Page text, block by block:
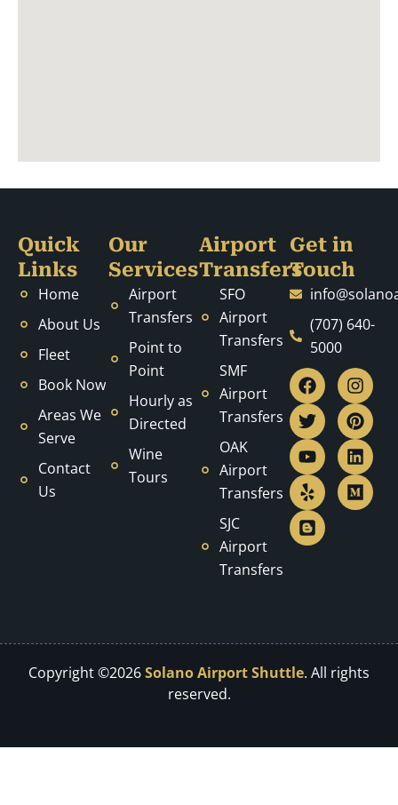
Quick
Links
Home
About Us
Fleet
Book Now
Areas We
Serve
Contact
Us
Our
Services
Airport
Transfers
Point to
Point
Hourly as
Directed
Wine
Tours
Airport
Transfers
SFO
Airport
Transfers
SMF
Airport
Transfers
OAK
Airport
Transfers
SJC
Airport
Transfers
Get in
Touch
(707) 640-
5000
F
a
c
e
b
o
o
k
I
n
s
t
a
g
r
a
T
w
i
t
t
e
r
P
i
n
t
e
r
e
s
Y
o
u
t
u
b
e
L
i
n
k
e
d
i
n
Y
e
l
p
M
e
d
i
u
m
B
l
o
g
g
e
r
Copyright ©2026Solano Airport Shuttle. All rights
reserved.